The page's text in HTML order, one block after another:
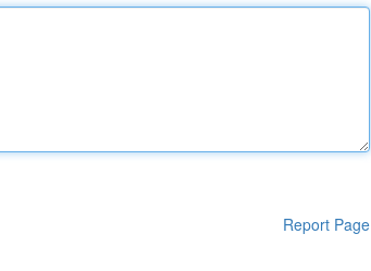
Report Page